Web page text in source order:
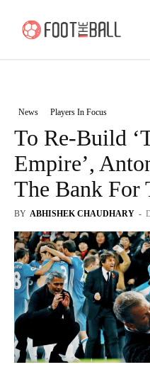
News Players In Focus
To Re-Build
Empire’,
The Bank For
BY ABHISHEK CHAUDHARY -